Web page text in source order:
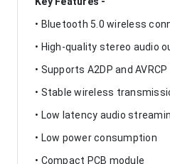
• Bluetooth 5.0 wireless
• High-quality stereo audio
• Supports A2DP and
• Stable wireless
• Low latency audio
• Low power consumption
• Compact PCB module